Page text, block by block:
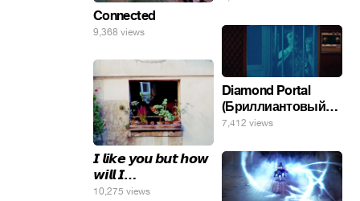
Connected
9,368 views
Diamond Portal
(Бриллиантовый
портал). Хэлпмить
7,412 views
𝙄 𝙡𝙞𝙠𝙚 𝙮𝙤𝙪 𝙗𝙪𝙩 𝙝𝙤𝙬
𝙬𝙞𝙡𝙡 𝙄…
10,275 views